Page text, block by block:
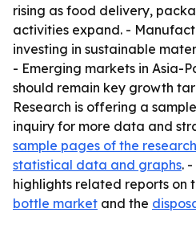
rising as food delivery,
activities expand. -
investing in sustainable
- Emerging markets in Asia-
should remain key growth
Research is offering a
inquiry for more data and
sample pages of the
statistical data and graphs.
highlights related reports on
bottle market and the